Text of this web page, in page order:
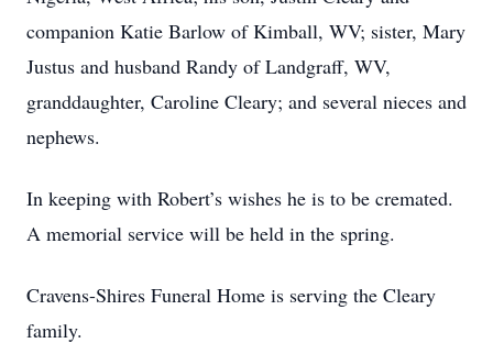
companion Katie Barlow of Kimball, WV; sister, Mary
Justus and husband Randy of Landgraff, WV,
granddaughter, Caroline Cleary; and several nieces and
nephews.
In keeping with Robert’s wishes he is to be cremated.
A memorial service will be held in the spring.
Cravens-Shires Funeral Home is serving the Cleary
family.